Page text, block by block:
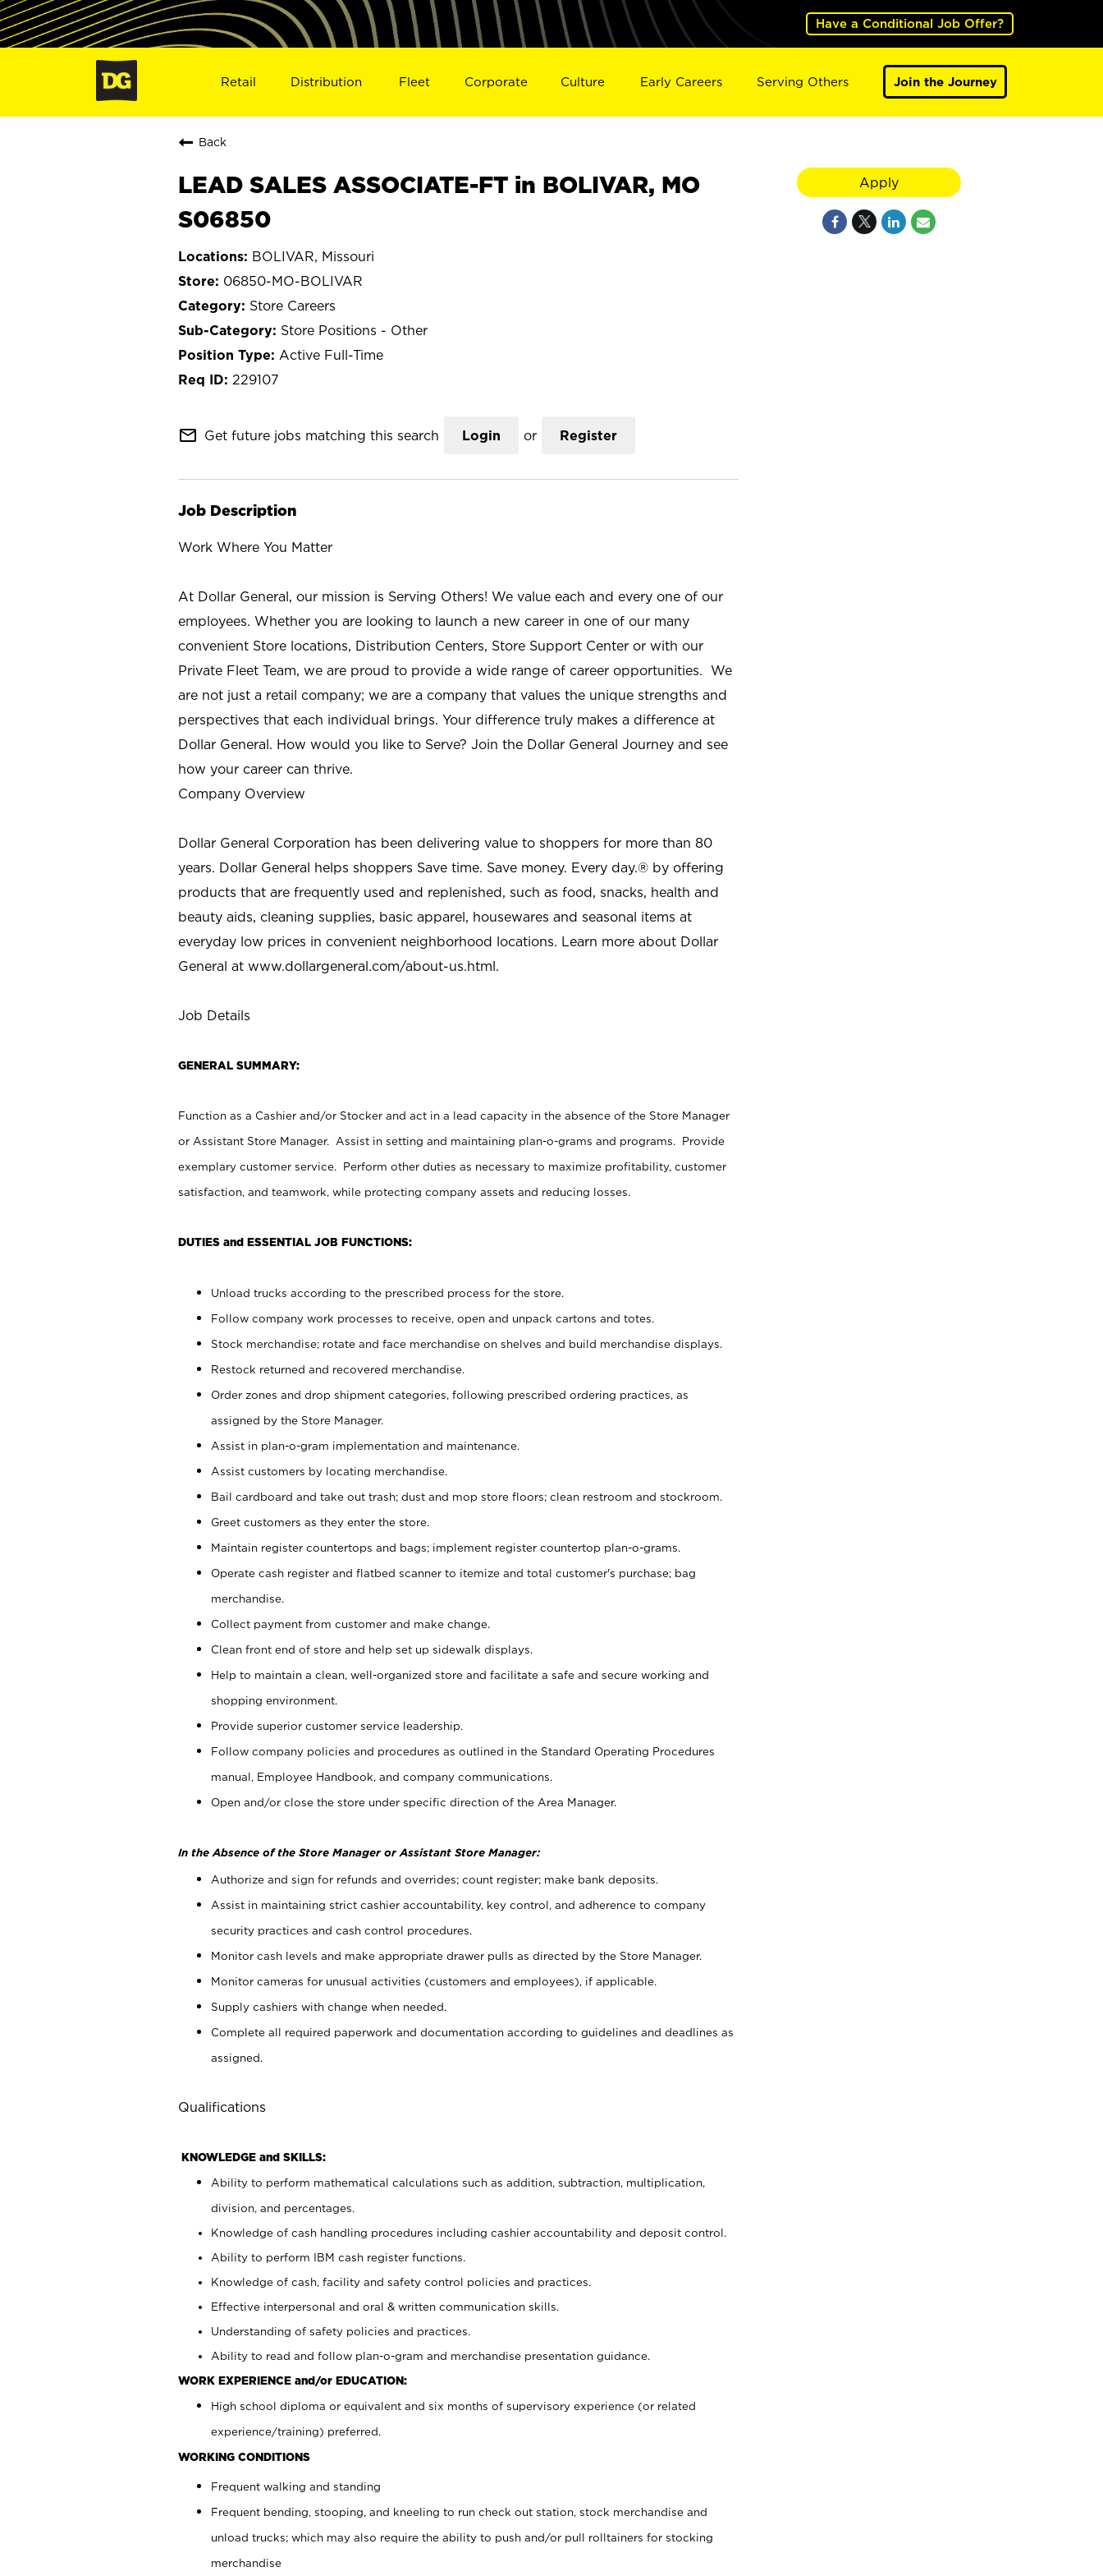
Have a Conditional Job Offer?
Retail Distribution Fleet Corporate Culture Early Careers Serving Others Join the Journey
Back
LEAD SALES ASSOCIATE-FT in BOLIVAR, MO
S06850
BOLIVAR, Missouri
06850-MO-BOLIVAR
Store Careers
Store Positions - Other
Active Full-Time
229107
mail_outline Get future jobs matching this search Login or Register
Job Description
Work Where You Matter
At Dollar General, our mission is Serving Others! We value each and every one of our
employees. Whether you are looking to launch a new career in one of our many
convenient Store locations, Distribution Centers, Store Support Center or with our
Private Fleet Team, we are proud to provide a wide range of career opportunities. We
are not just a retail company; we are a company that values the unique strengths and
perspectives that each individual brings. Your difference truly makes a difference at
Dollar General. How would you like to Serve? Join the Dollar General Journey and see
how your career can thrive.
Company Overview
Dollar General Corporation has been delivering value to shoppers for more than 80
years. Dollar General helps shoppers Save time. Save money. Every day.® by offering
products that are frequently used and replenished, such as food, snacks, health and
beauty aids, cleaning supplies, basic apparel, housewares and seasonal items at
everyday low prices in convenient neighborhood locations. Learn more about Dollar
General at www.dollargeneral.com/about-us.html.
Job Details
GENERAL SUMMARY:
Function as a Cashier and/or Stocker and act in a lead capacity in the absence of the Store Manager
or Assistant Store Manager. Assist in setting and maintaining plan-o-grams and programs. Provide
exemplary customer service. Perform other duties as necessary to maximize profitability, customer
satisfaction, and teamwork, while protecting company assets and reducing losses.
DUTIES and ESSENTIAL JOB FUNCTIONS:
Unload trucks according to the prescribed process for the store.
Follow company work processes to receive, open and unpack cartons and totes.
Stock merchandise; rotate and face merchandise on shelves and build merchandise displays.
Restock returned and recovered merchandise.
Order zones and drop shipment categories, following prescribed ordering practices, as
assigned by the Store Manager.
Assist in plan-o-gram implementation and maintenance.
Assist customers by locating merchandise.
Bail cardboard and take out trash; dust and mop store floors; clean restroom and stockroom.
Greet customers as they enter the store.
Maintain register countertops and bags; implement register countertop plan-o-grams.
Operate cash register and flatbed scanner to itemize and total customer's purchase; bag
merchandise.
Collect payment from customer and make change.
Clean front end of store and help set up sidewalk displays.
Help to maintain a clean, well-organized store and facilitate a safe and secure working and
shopping environment.
Provide superior customer service leadership.
Follow company policies and procedures as outlined in the Standard Operating Procedures
manual, Employee Handbook, and company communications.
Open and/or close the store under specific direction of the Area Manager.
In the Absence of the Store Manager or Assistant Store Manager:
Authorize and sign for refunds and overrides; count register; make bank deposits.
Assist in maintaining strict cashier accountability, key control, and adherence to company
security practices and cash control procedures.
Monitor cash levels and make appropriate drawer pulls as directed by the Store Manager.
Monitor cameras for unusual activities (customers and employees), if applicable.
Supply cashiers with change when needed.
Complete all required paperwork and documentation according to guidelines and deadlines as
assigned.
Qualifications
KNOWLEDGE and SKILLS:
Ability to perform mathematical calculations such as addition, subtraction, multiplication,
division, and percentages.
Knowledge of cash handling procedures including cashier accountability and deposit control.
Ability to perform IBM cash register functions.
Knowledge of cash, facility and safety control policies and practices.
Effective interpersonal and oral & written communication skills.
Understanding of safety policies and practices.
Ability to read and follow plan-o-gram and merchandise presentation guidance.
WORK EXPERIENCE and/or EDUCATION:
High school diploma or equivalent and six months of supervisory experience (or related
experience/training) preferred.
WORKING CONDITIONS
Frequent walking and standing
Frequent bending, stooping, and kneeling to run check out station, stock merchandise and
unload trucks; which may also require the ability to push and/or pull rolltainers for stocking
merchandise
Apply